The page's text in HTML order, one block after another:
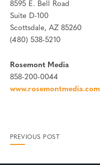
8595 E. Bell Road
Suite D-100
Scottsdale, AZ 85260
(480) 538-5210
Rosemont Media
858-200-0044
www.rosemontmedia.com
PREVIOUS POST